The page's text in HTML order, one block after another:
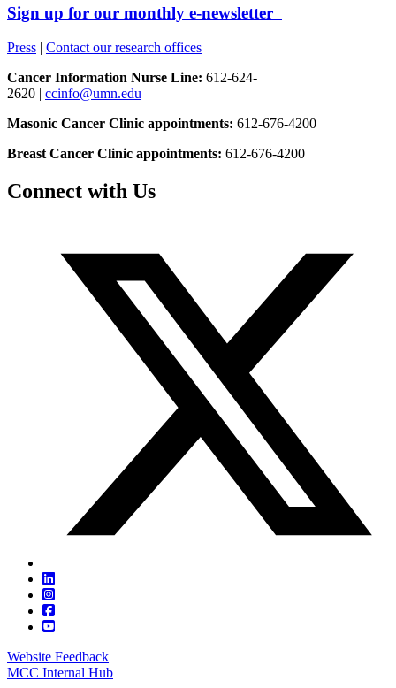
Sign up for our monthly e-newsletter
Press | Contact our research offices
Cancer Information Nurse Line: 612-624-
2620 | ccinfo@umn.edu
Masonic Cancer Clinic appointments: 612-676-4200
Breast Cancer Clinic appointments: 612-676-4200
Connect with Us
Website Feedback
MCC Internal Hub